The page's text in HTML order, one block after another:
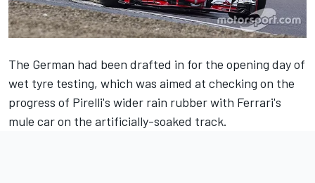
The German had been drafted in for the opening day of
wet tyre testing, which was aimed at checking on the
progress of Pirelli's wider rain rubber with Ferrari's
mule car on the artificially-soaked track.